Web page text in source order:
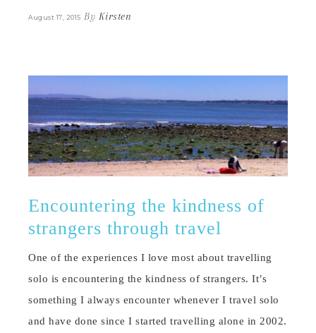
August 17, 2015 By Kirsten
Encountering the kindness of
strangers through travel
One of the experiences I love most about travelling
solo is encountering the kindness of strangers. It’s
something I always encounter whenever I travel solo
and have done since I started travelling alone in 2002.